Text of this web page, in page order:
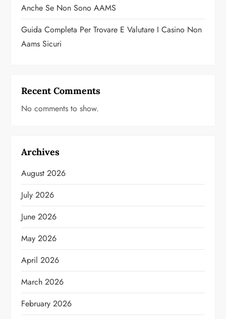
Anche Se Non Sono AAMS
Guida Completa Per Trovare E Valutare I Casino Non
Aams Sicuri
Recent Comments
No comments to show.
Archives
August 2026
July 2026
June 2026
May 2026
April 2026
March 2026
February 2026